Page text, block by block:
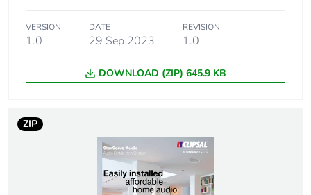
VERSION
1.0
DATE
29 Sep 2023
REVISION
1.0
DOWNLOAD (ZIP) 645.9 KB
ZIP